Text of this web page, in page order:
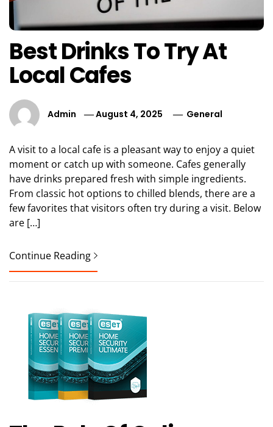
Best Drinks To Try At
Local Cafes
Admin August 4, 2025 General
A visit to a local cafe is a pleasant way to enjoy a quiet
moment or catch up with someone. Cafes generally
have drinks prepared fresh with simple ingredients.
From classic hot options to chilled blends, there are a
few favorites that visitors often try during a visit. Below
are […]
Continue Reading